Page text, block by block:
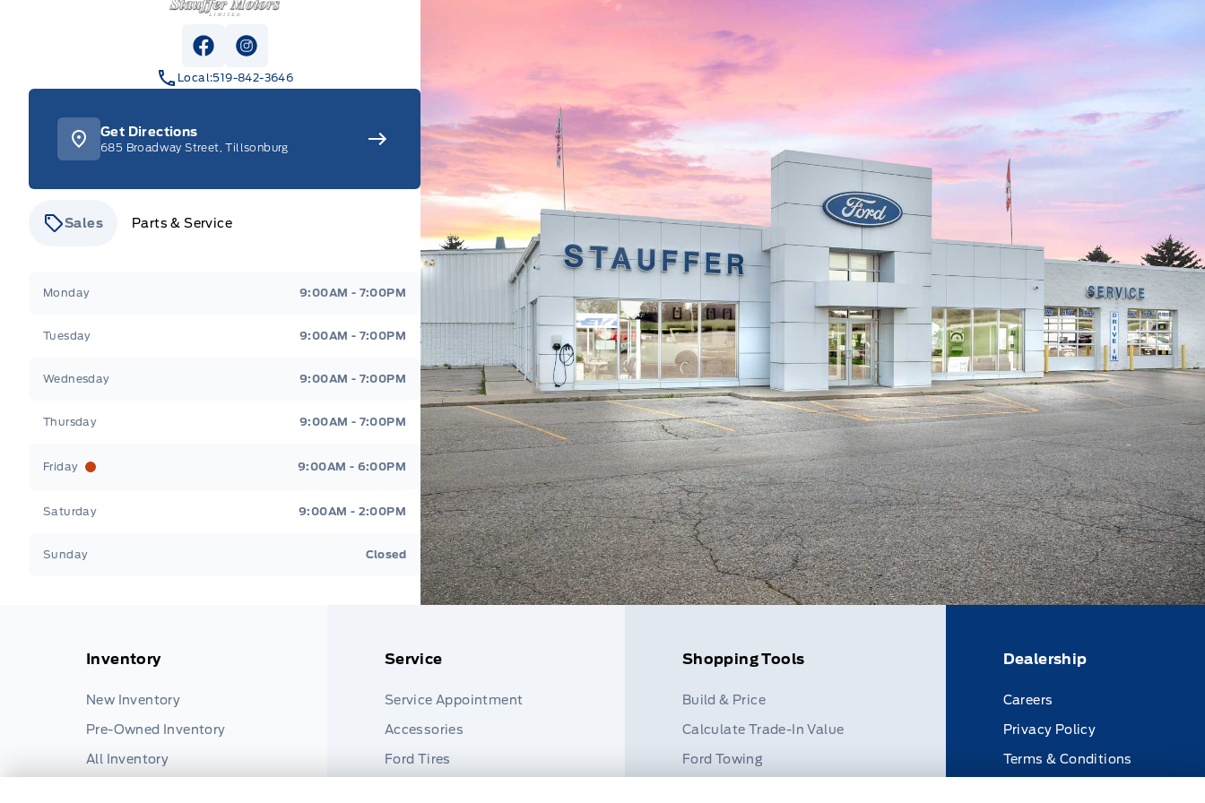
View Facebook Page
View Instagram Page
Local:519-842-3646
Get Directions
685 Broadway Street, Tillsonburg
Sales Parts & Service
Monday 9:00AM - 7:00PM
Tuesday 9:00AM - 7:00PM
Wednesday 9:00AM - 7:00PM
Thursday 9:00AM - 7:00PM
Friday 9:00AM - 6:00PM
Saturday 9:00AM - 2:00PM
Sunday Closed
Inventory
New Inventory
Pre-Owned Inventory
All Inventory
Service
Service Appointment
Accessories
Ford Tires
Shopping Tools
Build & Price
Calculate Trade-In Value
Ford Towing
Dealership
Careers
Privacy Policy
Terms & Conditions